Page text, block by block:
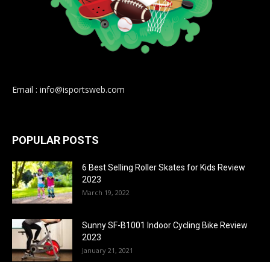
Email : info@isportsweb.com
POPULAR POSTS
6 Best Selling Roller Skates for Kids Review
2023
March 19, 2022
Sunny SF-B1001 Indoor Cycling Bike Review
2023
January 21, 2021